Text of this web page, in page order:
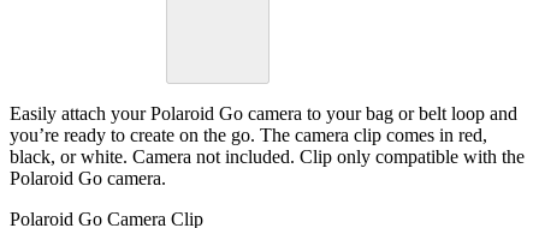
Easily attach your Polaroid Go camera to your bag or belt loop and
you’re ready to create on the go. The camera clip comes in red,
black, or white. Camera not included. Clip only compatible with the
Polaroid Go camera.
Polaroid Go Camera Clip